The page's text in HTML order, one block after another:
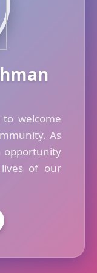
welcome
As
opportunity
of our